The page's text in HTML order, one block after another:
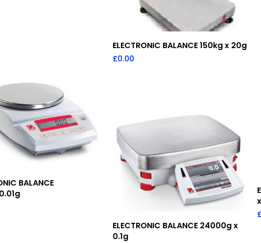
Add To Quote
ELECTRONIC BALANCE 150kg x 20g
£0.00
Add To Quote
BALANCE
Add To Quote
ELECTRONIC BALANCE 24000g x
0.1g
£